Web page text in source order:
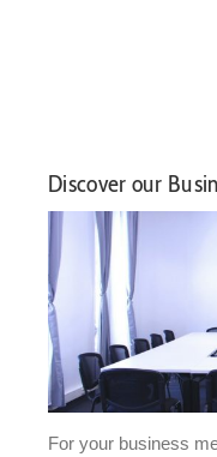
Discover our
For your business